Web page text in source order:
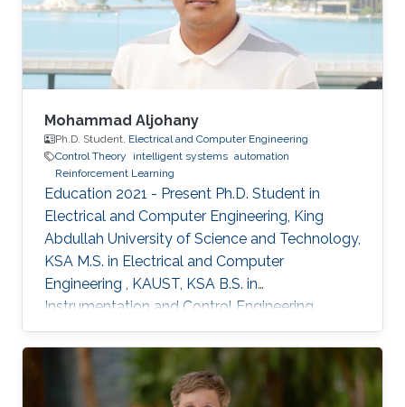
Mohammad Aljohany
Ph.D. Student, Electrical and Computer Engineering
Control Theory
intelligent systems automation
Reinforcement Learning
Education 2021 - Present Ph.D. Student in
Electrical and Computer Engineering, King
Abdullah University of Science and Technology,
KSA M.S. in Electrical and Computer
Engineering , KAUST, KSA B.S. in
Instrumentation and Control Engineering,
Yanbu Industrial College, KSA Areas of
Expertise and Research Interests Control
Theory Intelligent Systems Automation
Reinforcement Learning